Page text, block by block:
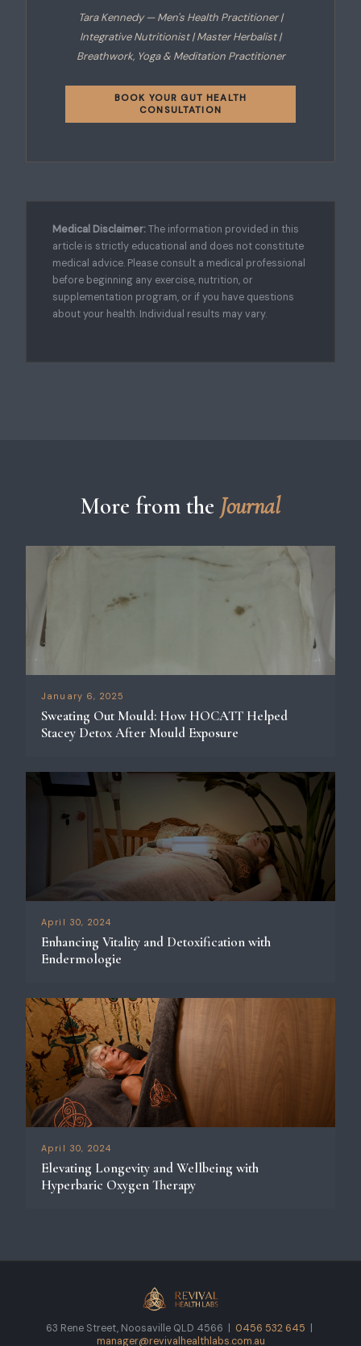
Tara Kennedy — Men's Health Practitioner |
Integrative Nutritionist | Master Herbalist |
Breathwork, Yoga & Meditation Practitioner
BOOK YOUR GUT HEALTH
CONSULTATION
Medical Disclaimer:The information provided in this
article is strictly educational and does not constitute
medical advice. Please consult a medical professional
before beginning any exercise, nutrition, or
supplementation program, or if you have questions
about your health. Individual results may vary.
More from the Journal
January 6, 2025
Sweating Out Mould: How HOCATT Helped
Stacey Detox After Mould Exposure
April 30, 2024
Enhancing Vitality and Detoxification with
Endermologie
April 30, 2024
Elevating Longevity and Wellbeing with
Hyperbaric Oxygen Therapy
63 Rene Street, Noosaville QLD 4566 | 0456 532 645
manager@revivalhealthlabs.com.au